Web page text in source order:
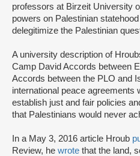
professors at Birzeit University
powers on Palestinian
delegitimize the Palestinian
A university description of
Camp David Accords between
Accords between the PLO and
international peace agreements
establish just and fair policies
that Palestinians would never
In a May 3, 2016 article Hroub
Review, he wrote that the land,